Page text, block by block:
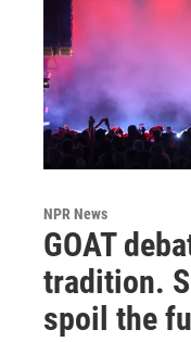
NPR News
GOAT
tradition.
spoil the